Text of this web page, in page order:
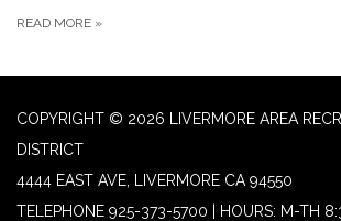
READ MORE »
COPYRIGHT © 2026 LIVERMORE AREA
DISTRICT
4444 EAST AVE, LIVERMORE CA 94550
TELEPHONE 925-373-5700 | HOURS: M-TH